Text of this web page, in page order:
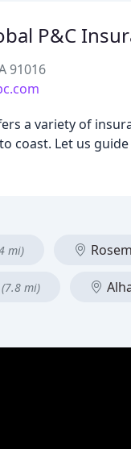
P&C
91016
a variety of
coast. Let us
mi)
(7.8 mi)